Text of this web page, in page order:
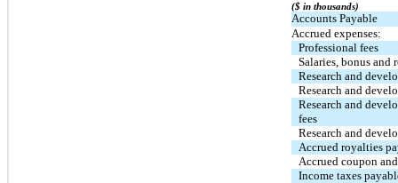
($ in thousands)
Accounts Payable
Accrued expenses:
Professional fees
Salaries, bonus and
Research and
Research and
Research and
fees
Research and
Accrued royalties
Accrued coupon
Income taxes